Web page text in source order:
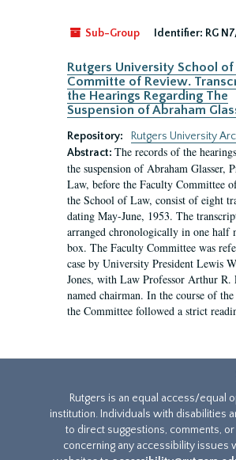
Sub-Group Identifier: RG
Rutgers University School of
Committe of Review.
the Hearings Regarding The
Suspension of Abraham
Repository:
Rutgers University
Abstract: The records of the
the suspension of Abraham Glasser,
Law, before the Faculty Committee
the School of Law, consist of eight
dating May-June, 1953. The
arranged chronologically in one half
box. The Faculty Committee was
case by University President Lewis
Jones, with Law Professor Arthur R.
named chairman. In the course of the
the Committee followed a strict
Rutgers is an equal access/equal
institution. Individuals with disabilities
to direct suggestions, comments,
concerning any accessibility issues